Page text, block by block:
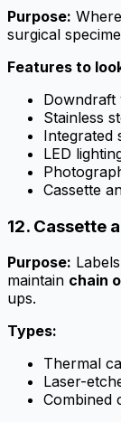
Purpose:
surgical
Features to
Downdraft
Stainless
Integrated
LED
Cassette
12. Cassette
Purpose:
maintain chain
ups.
Types:
Thermal
Laser-
Combined